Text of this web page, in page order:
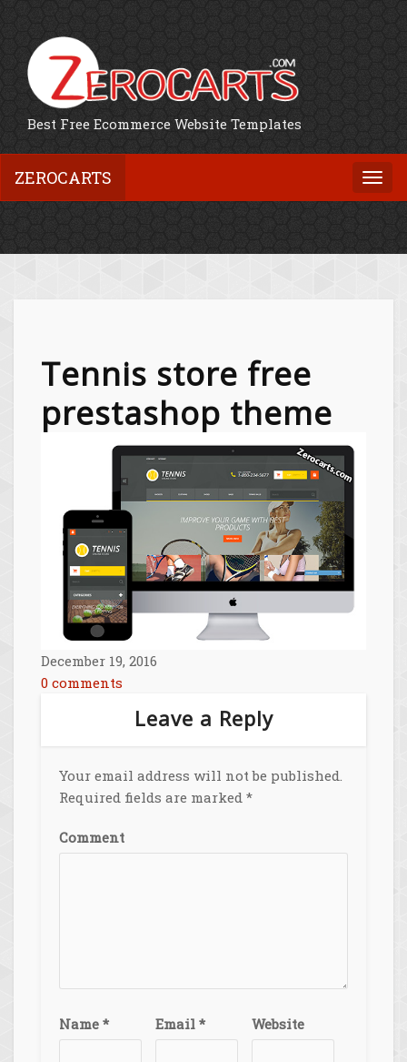
Best Free Ecommerce Website Templates
ZEROCARTS
Tennis store free
prestashop theme
December 19, 2016
0 comments
Leave a Reply
Your email address will not be published.
Required fields are marked *
Comment
Name * Email * Website